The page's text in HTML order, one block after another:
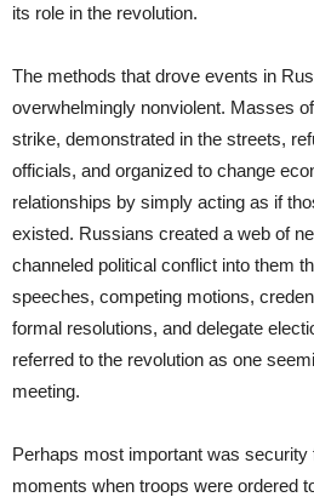
its role in the revolution.
The methods that drove events in
overwhelmingly nonviolent. Masses
strike, demonstrated in the streets,
officials, and organized to change
relationships by simply acting as if
existed. Russians created a web of
channeled political conflict into them
speeches, competing motions,
formal resolutions, and delegate
referred to the revolution as one
meeting.
Perhaps most important was
moments when troops were ordered